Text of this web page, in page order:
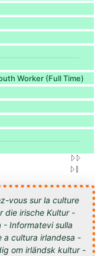
Worker (Full Time)
vous sur la culture
die irische Kultur -
- Informatevi sulla
a cultura irlandesa -
om irländsk kultur -